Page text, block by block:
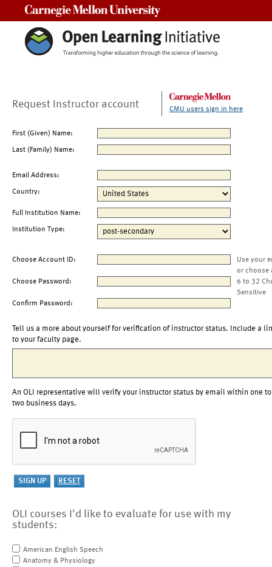
Request Instructor account CMU users sign in here
First (Given) Name:
Last (Family) Name:
Email Address:
Country:
Full Institution Name:
Institution Type:
Choose Account ID:
Use your
or choose
Choose Password:
6 to 32
Sensitive
Confirm Password:
Tell us a more about yourself for verification of instructor status. Include a
to your faculty page.
An OLI representative will verify your instructor status by email within one to
two business days.
OLI courses I'd like to evaluate for use with my
students:
American English Speech
Anatomy & Physiology